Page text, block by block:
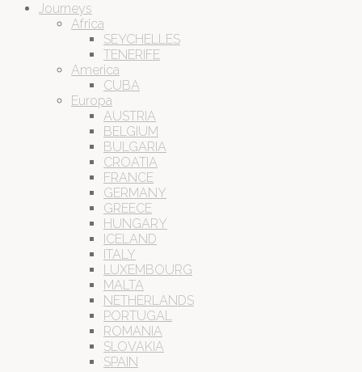
Journeys
Africa
SEYCHELLES
TENERIFE
America
CUBA
Europa
AUSTRIA
BELGIUM
BULGARIA
CROATIA
FRANCE
GERMANY
GREECE
HUNGARY
ICELAND
ITALY
LUXEMBOURG
MALTA
NETHERLANDS
PORTUGAL
ROMANIA
SLOVAKIA
SPAIN